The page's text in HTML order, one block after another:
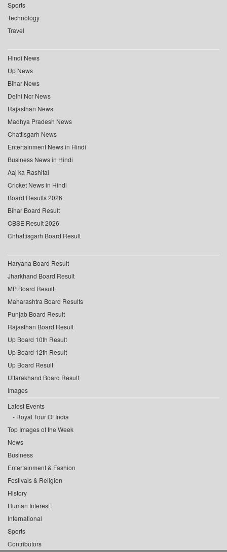
Sports
Technology
Travel
Hindi News
Up News
Bihar News
Delhi Ncr News
Rajasthan News
Madhya Pradesh News
Chattisgarh News
Entertainment News in Hindi
Business News in Hindi
Aaj ka Rashifal
Cricket News in Hindi
Board Results 2026
Bihar Board Result
CBSE Result 2026
Chhattisgarh Board Result
Haryana Board Result
Jharkhand Board Result
MP Board Result
Maharashtra Board Results
Punjab Board Result
Rajasthan Board Result
Up Board 10th Result
Up Board 12th Result
Up Board Result
Uttarakhand Board Result
Images
Latest Events
Royal Tour Of India
Top Images of the Week
News
Business
Entertainment & Fashion
Festivals & Religion
History
Human Interest
International
Sports
Contributors